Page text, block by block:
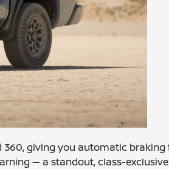
giving you automatic
— a standout, class-